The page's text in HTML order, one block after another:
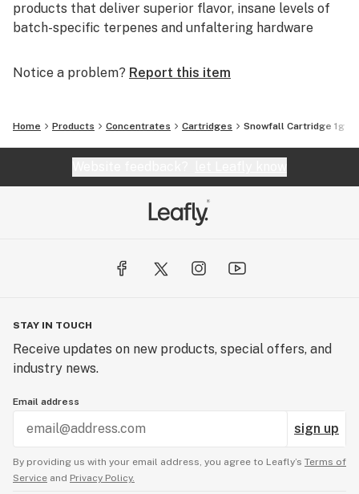
products that deliver superior flavor, insane levels of
batch-specific terpenes and unfaltering hardware
possible, making Rogue Gold not only the most
Gold.
Notice a problem? Report this item
Home Products Concentrates Cartridges Snowfall Cartridge 1g
STAY IN TOUCH
Receive updates on new products, special offers, and
industry news.
Email address
sign up
By providing us with your email address, you agree to Leafly’s Terms of
Service and Privacy Policy.